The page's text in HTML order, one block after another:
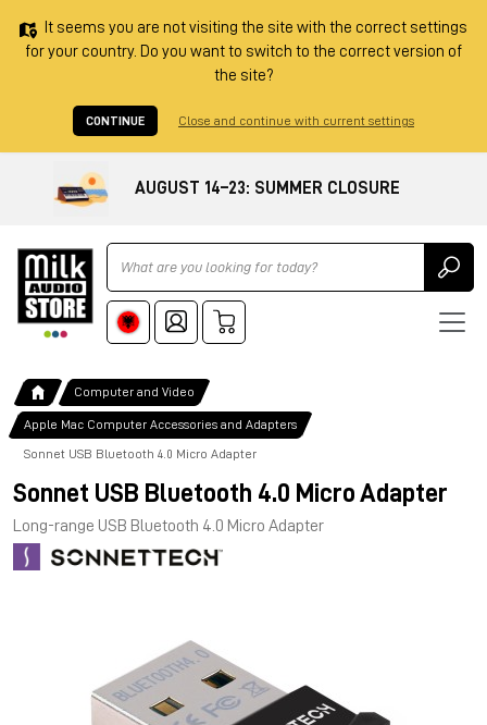
It seems you are not visiting the site with the correct settings
for your country. Do you want to switch to the correct version of
the site?
CONTINUE Close and continue with current settings
AUGUST 14–23: SUMMER CLOSURE
Ricerca
Computer and Video
Apple Mac Computer Accessories and Adapters
Sonnet USB Bluetooth 4.0 Micro Adapter
Sonnet USB Bluetooth 4.0 Micro Adapter
Long-range USB Bluetooth 4.0 Micro Adapter